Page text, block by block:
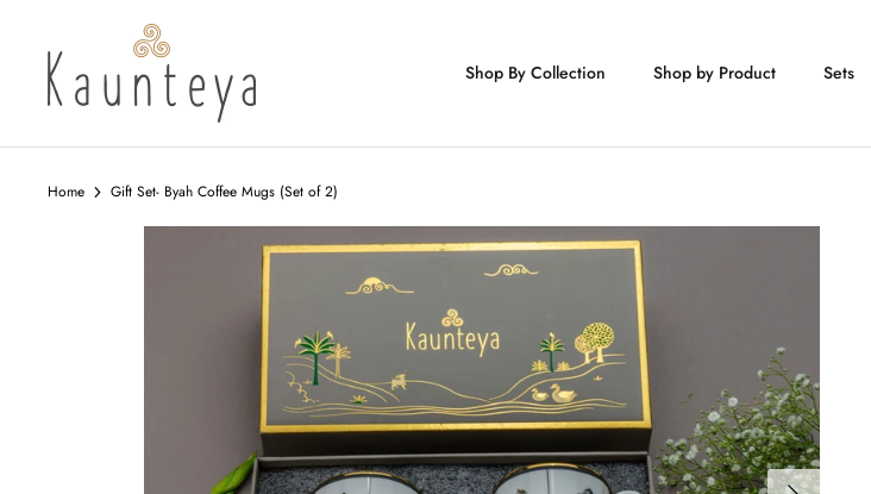
content
Shop By Collection Shop by Product Sets
Home Gift Set- Byah Coffee Mugs (Set of 2)